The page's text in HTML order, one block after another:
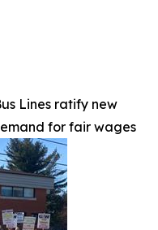
Lines ratify new
for fair wages